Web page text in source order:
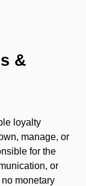
&
loyalty
manage, or
for the
or
monetary